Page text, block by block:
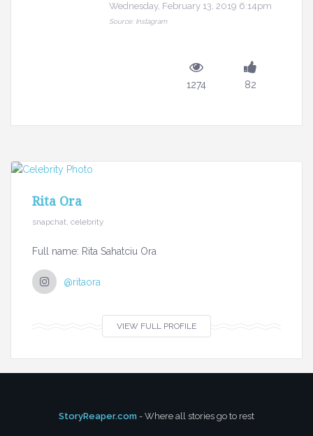
Wednesday, February 13, 2019 6:14pm
Source: Instagram
1274 82
Rita Ora
snapchat, celebrity
Full name: Rita Sahatciu Ora
@ritaora
VIEW FULL PROFILE
StoryReaper.com - Where all stories go to rest